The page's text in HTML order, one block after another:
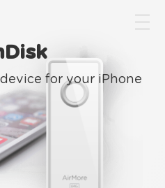
for your iPhone